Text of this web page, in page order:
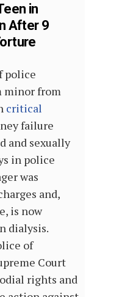
in
After 9
police
minor from
critical
failure
and sexually
in police
was
and,
is now
dialysis.
of
Court
rights and